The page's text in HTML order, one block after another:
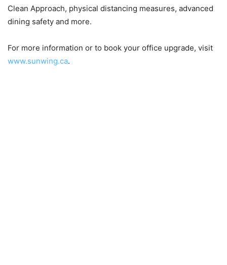
Clean Approach, physical distancing measures, advanced
dining safety and more.
For more information or to book your office upgrade, visit
www.sunwing.ca.